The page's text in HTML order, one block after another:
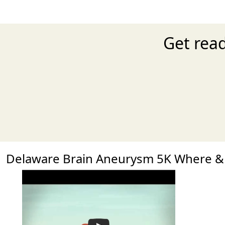
Get
Delaware Brain Aneurysm 5K Where